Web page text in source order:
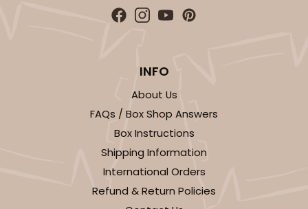
INFO
About Us
FAQs / Box Shop Answers
Box Instructions
Shipping Information
International Orders
Refund & Return Policies